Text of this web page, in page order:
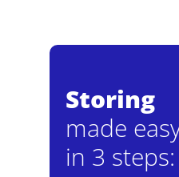
Storing
made
in 3 steps: